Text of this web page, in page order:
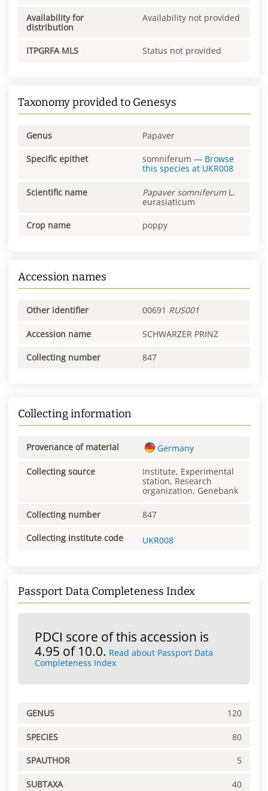
Availability for
distribution
Availability not provided
ITPGRFA MLS Status not provided
Taxonomy provided to Genesys
Genus Papaver
Specific epithet somniferum — Browse
this species at UKR008
Scientific name Papaver somniferum L.
eurasiaticum
Crop name poppy
Accession names
Other identifier 00691 RUS001
Accession name SCHWARZER PRINZ
Collecting number 847
Collecting information
Provenance of material Germany
Collecting source
Institute, Experimental
station, Research
organization, Genebank
Collecting number 847
Collecting institute code UKR008
Passport Data Completeness Index
PDCI score of this accession is
4.95 of 10.0. Read about Passport Data
Completeness Index
GENUS 120
SPECIES 80
SPAUTHOR 5
SUBTAXA 40